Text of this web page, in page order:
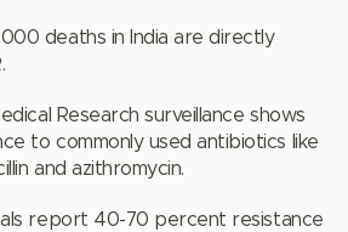
deaths in India are directly
Research surveillance shows
to commonly used antibiotics like
and azithromycin.
report 40-70 percent resistance